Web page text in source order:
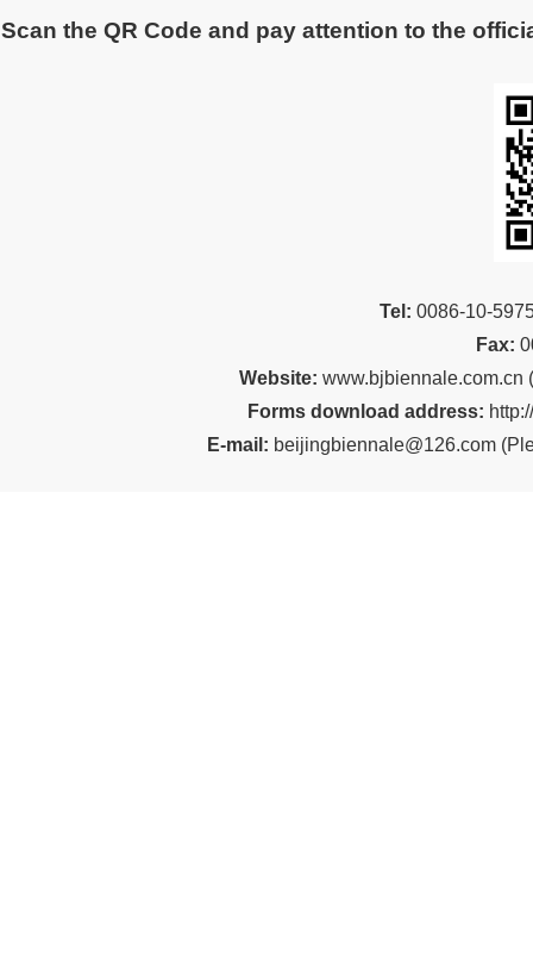
Scan the QR Code and pay attention to the
Tel: 0086-10-
Fax:
Website: www.bjbiennale.com.cn (
Forms download address:
E-mail: beijingbiennale@126.com (